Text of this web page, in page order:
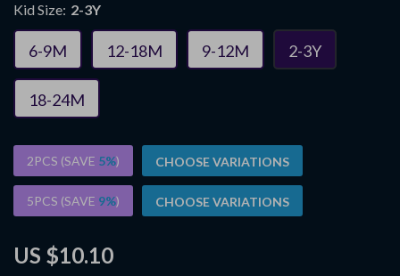
US $10.10
Kid Size: 2-3Y
6-9M 12-18M 9-12M 2-3Y
18-24M
2PCS (SAVE 5%) CHOOSE VARIATIONS
5PCS (SAVE 9%) CHOOSE VARIATIONS